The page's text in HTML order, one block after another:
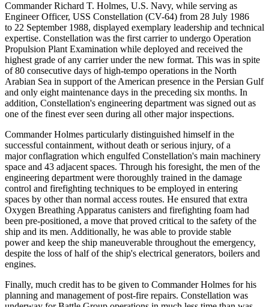
Commander Richard T. Holmes, U.S. Navy, while serving as
Engineer Officer, USS Constellation (CV-64) from 28 July 1986
to 22 September 1988, displayed exemplary leadership and technical
expertise. Constellation was the first carrier to undergo Operation
Propulsion Plant Examination while deployed and received the
highest grade of any carrier under the new format. This was in spite
of 80 consecutive days of high-tempo operations in the North
Arabian Sea in support of the American presence in the Persian Gulf
and only eight maintenance days in the preceding six months. In
addition, Constellation's engineering department was signed out as
one of the finest ever seen during all other major inspections.
Commander Holmes particularly distinguished himself in the
successful containment, without death or serious injury, of a
major conflagration which engulfed Constellation's main machinery
space and 43 adjacent spaces. Through his foresight, the men of the
engineering department were thoroughly trained in the damage
control and firefighting techniques to be employed in entering
spaces by other than normal access routes. He ensured that extra
Oxygen Breathing Apparatus canisters and firefighting foam had
been pre-positioned, a move that proved critical to the safety of the
ship and its men. Additionally, he was able to provide stable
power and keep the ship maneuverable throughout the emergency,
despite the loss of half of the ship's electrical generators, boilers and
engines.
Finally, much credit has to be given to Commander Holmes for his
planning and management of post-fire repairs. Constellation was